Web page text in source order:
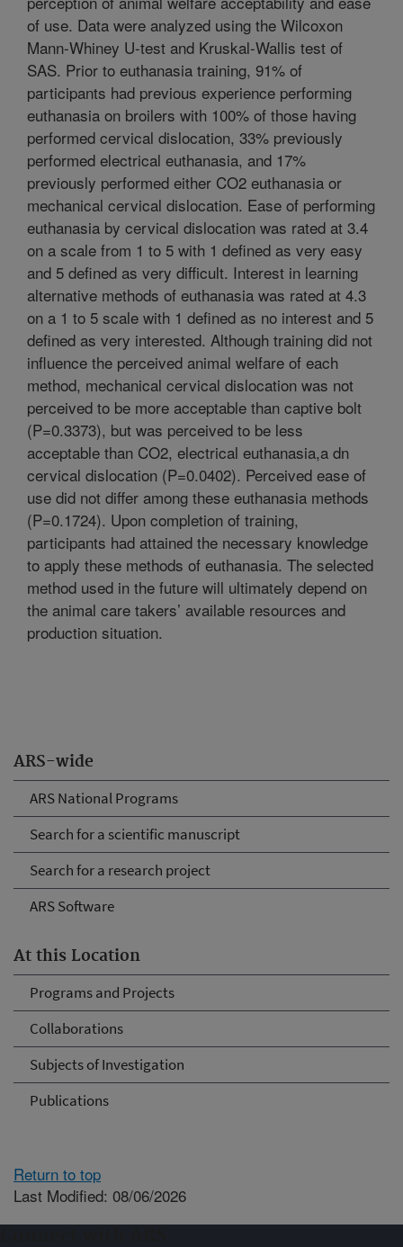
ARS-wide
ARS National Programs
Search for a scientific manuscript
Search for a research project
ARS Software
At this Location
Programs and Projects
Collaborations
Subjects of Investigation
Publications
of use. Data were analyzed using the Wilcoxon
Mann-Whiney U-test and Kruskal-Wallis test of
SAS. Prior to euthanasia training, 91% of
participants had previous experience performing
euthanasia on broilers with 100% of those having
performed cervical dislocation, 33% previously
performed electrical euthanasia, and 17%
previously performed either CO2 euthanasia or
mechanical cervical dislocation. Ease of performing
euthanasia by cervical dislocation was rated at 3.4
on a scale from 1 to 5 with 1 defined as very easy
and 5 defined as very difficult. Interest in learning
alternative methods of euthanasia was rated at 4.3
on a 1 to 5 scale with 1 defined as no interest and 5
defined as very interested. Although training did not
influence the perceived animal welfare of each
method, mechanical cervical dislocation was not
perceived to be more acceptable than captive bolt
(P=0.3373), but was perceived to be less
acceptable than CO2, electrical euthanasia,a dn
cervical dislocation (P=0.0402). Perceived ease of
use did not differ among these euthanasia methods
(P=0.1724). Upon completion of training,
participants had attained the necessary knowledge
to apply these methods of euthanasia. The selected
method used in the future will ultimately depend on
the animal care takers’ available resources and
production situation.
Return to top
Last Modified: 08/06/2026